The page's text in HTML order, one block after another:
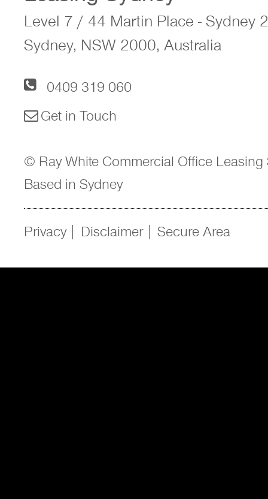
Level 7 / 44 Martin Place - Sydney
Sydney, NSW 2000, Australia
0409 319 060
Get in Touch
© Ray White Commercial Office Leasing
Based in Sydney
Privacy Disclaimer Secure Area